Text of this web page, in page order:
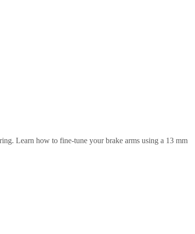
Learn how to fine-tune your brake arms using a 13 mm